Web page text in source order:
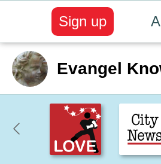
Sign up
Evangel